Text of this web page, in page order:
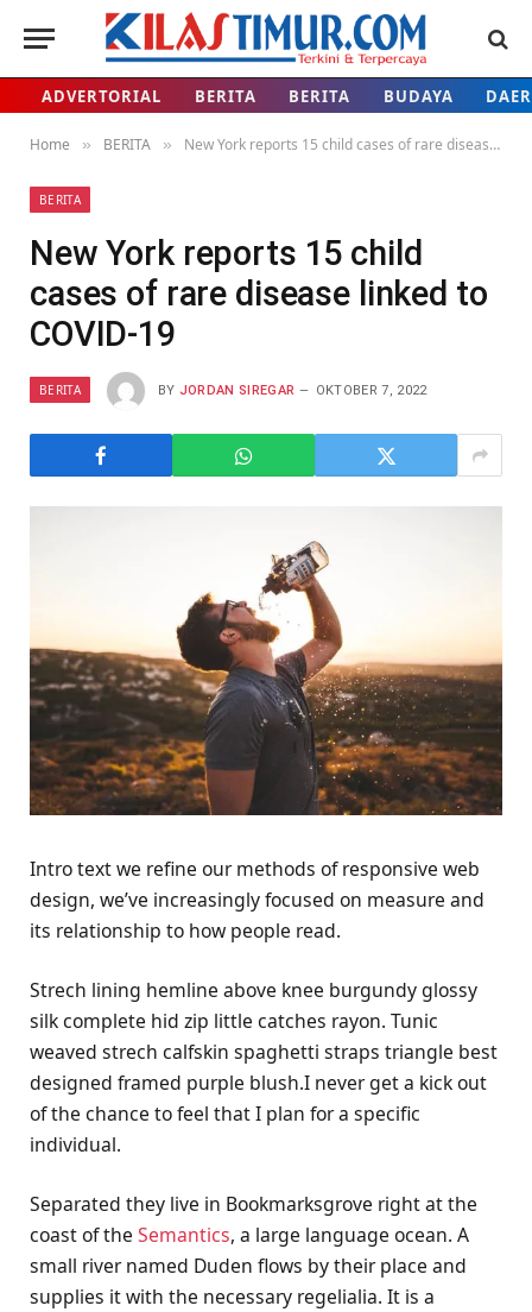
ADVERTORIAL BERITA BERITA BUDAYA
Home » BERITA » New York reports 15 child cases of rare disease linked to COVID-19
BERITA
New York reports 15 child
cases of rare disease linked to
COVID-19
BERITA BY JORDAN SIREGAR OKTOBER 7, 2022
Intro text we refine our methods of responsive web
design, we’ve increasingly focused on measure and
its relationship to how people read.
Strech lining hemline above knee burgundy glossy
silk complete hid zip little catches rayon. Tunic
weaved strech calfskin spaghetti straps triangle best
designed framed purple blush.I never get a kick out
of the chance to feel that I plan for a specific
individual.
Separated they live in Bookmarksgrove right at the
coast of the Semantics, a large language ocean. A
small river named Duden flows by their place and
supplies it with the necessary regelialia. It is a